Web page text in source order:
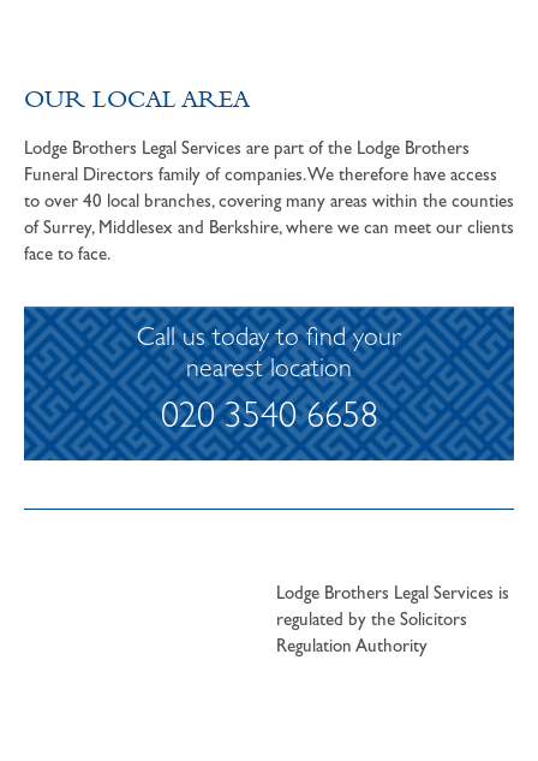
OUR LOCAL AREA
Lodge Brothers Legal Services are part of the Lodge Brothers
Funeral Directors family of companies. We therefore have access
to over 40 local branches, covering many areas within the counties
of Surrey, Middlesex and Berkshire, where we can meet our clients
face to face.
Call us today to find your
nearest location
020 3540 6658
Lodge Brothers Legal Services is
regulated by the Solicitors
Regulation Authority